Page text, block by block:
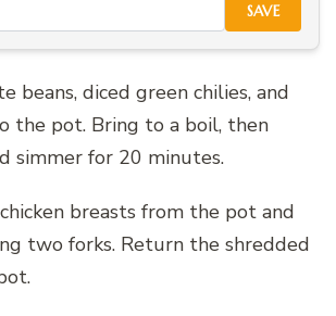
SAVE
beans, diced green chilies, and
the pot. Bring to a boil, then
simmer for 20 minutes.
breasts from the pot and
two forks. Return the shredded